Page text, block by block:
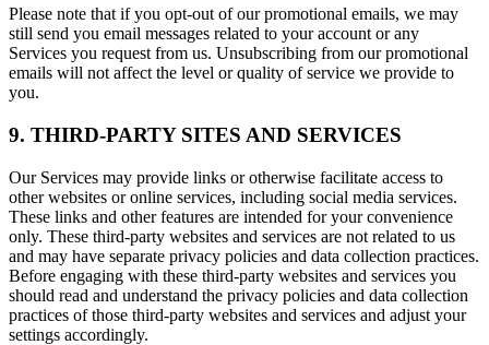
Please note that if you opt-out of our promotional emails, we may
still send you email messages related to your account or any
Services you request from us. Unsubscribing from our promotional
emails will not affect the level or quality of service we provide to
you.
9. THIRD-PARTY SITES AND SERVICES
Our Services may provide links or otherwise facilitate access to
other websites or online services, including social media services.
These links and other features are intended for your convenience
only. These third-party websites and services are not related to us
and may have separate privacy policies and data collection practices.
Before engaging with these third-party websites and services you
should read and understand the privacy policies and data collection
practices of those third-party websites and services and adjust your
settings accordingly.